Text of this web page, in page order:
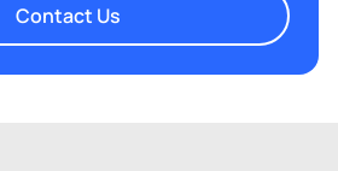
Contact Us